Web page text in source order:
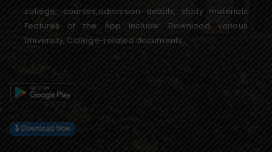
college, courses,admission details, study materials
Features of the App include: Download various
University, College-related documents